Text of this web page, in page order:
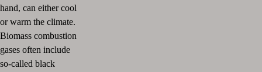
hand, can either cool
or warm the climate.
Biomass combustion
gases often include
so-called black